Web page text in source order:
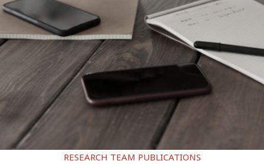
RESEARCH TEAM PUBLICATIONS